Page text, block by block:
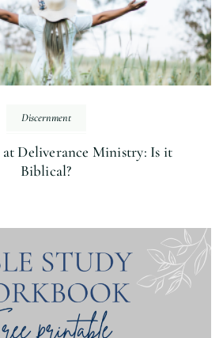
Discernment
Deliverance Ministry: Is it
Biblical?